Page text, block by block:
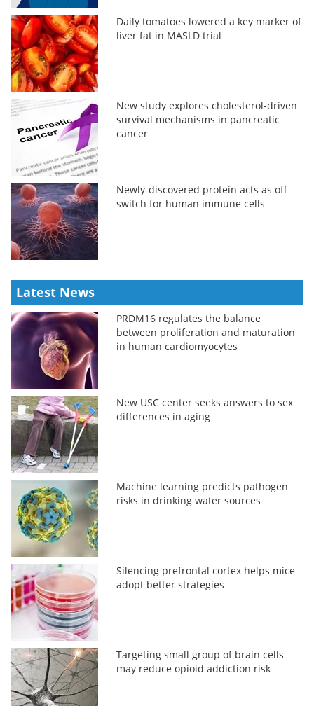
Daily tomatoes lowered a key marker of
liver fat in MASLD trial
New study explores cholesterol-driven
survival mechanisms in pancreatic
cancer
Newly-discovered protein acts as off
switch for human immune cells
Latest News
PRDM16 regulates the balance
between proliferation and maturation
in human cardiomyocytes
New USC center seeks answers to sex
differences in aging
Machine learning predicts pathogen
risks in drinking water sources
Silencing prefrontal cortex helps mice
adopt better strategies
Targeting small group of brain cells
may reduce opioid addiction risk